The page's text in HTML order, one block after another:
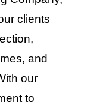
clients
and
our
to